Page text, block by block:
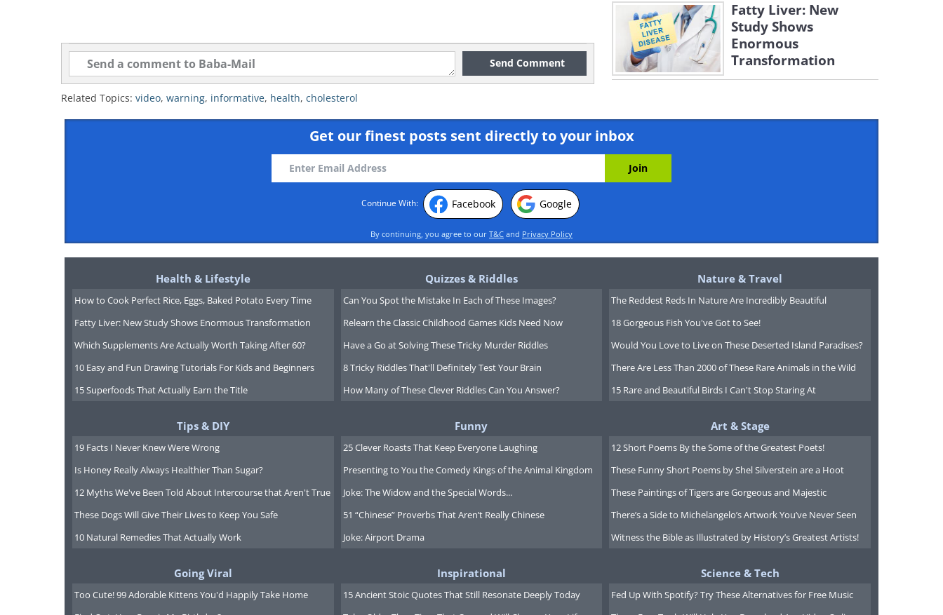
Send Comment
Related Topics: video, warning, informative, health, cholesterol
Fatty Liver: New
Study Shows
Enormous
Transformation
Get our finest posts sent directly to your inbox
Continue With: Facebook Google
By continuing, you agree to our T&C and Privacy Policy
Health & Lifestyle
How to Cook Perfect Rice, Eggs, Baked Potato Every Time
Fatty Liver: New Study Shows Enormous Transformation
Which Supplements Are Actually Worth Taking After 60?
10 Easy and Fun Drawing Tutorials For Kids and Beginners
15 Superfoods That Actually Earn the Title
Quizzes & Riddles
Can You Spot the Mistake In Each of These Images?
Relearn the Classic Childhood Games Kids Need Now
Have a Go at Solving These Tricky Murder Riddles
8 Tricky Riddles That'll Definitely Test Your Brain
How Many of These Clever Riddles Can You Answer?
Nature & Travel
The Reddest Reds In Nature Are Incredibly Beautiful
18 Gorgeous Fish You've Got to See!
Would You Love to Live on These Deserted Island Paradises?
There Are Less Than 2000 of These Rare Animals in the Wild
15 Rare and Beautiful Birds I Can't Stop Staring At
Tips & DIY
19 Facts I Never Knew Were Wrong
Is Honey Really Always Healthier Than Sugar?
12 Myths We've Been Told About Intercourse that Aren't True
These Dogs Will Give Their Lives to Keep You Safe
10 Natural Remedies That Actually Work
Funny
25 Clever Roasts That Keep Everyone Laughing
Presenting to You the Comedy Kings of the Animal Kingdom
Joke: The Widow and the Special Words...
51 “Chinese” Proverbs That Aren’t Really Chinese
Joke: Airport Drama
Art & Stage
12 Short Poems By the Some of the Greatest Poets!
These Funny Short Poems by Shel Silverstein are a Hoot
These Paintings of Tigers are Gorgeous and Majestic
There’s a Side to Michelangelo’s Artwork You’ve Never Seen
Witness the Bible as Illustrated by History’s Greatest Artists!
Going Viral
Too Cute! 99 Adorable Kittens You'd Happily Take Home
Inspirational
15 Ancient Stoic Quotes That Still Resonate Deeply Today
Science & Tech
Fed Up With Spotify? Try These Alternatives for Free Music